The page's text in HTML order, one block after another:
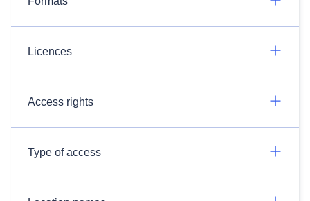
Licences
Access rights
Type of access